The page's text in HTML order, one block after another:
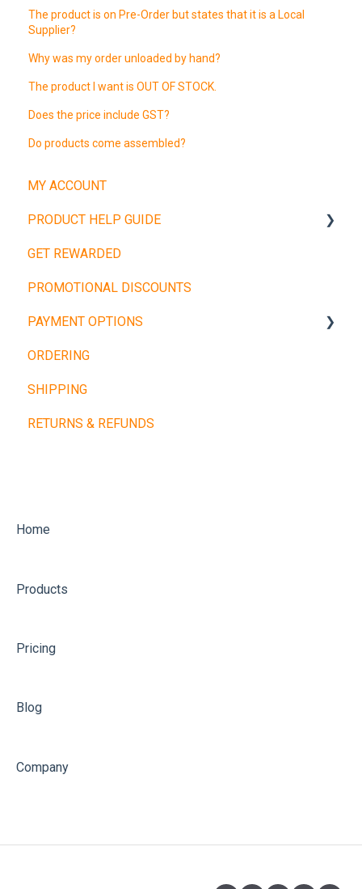
The product is on Pre-Order but states that it is a Local
Supplier?
Why was my order unloaded by hand?
The product I want is OUT OF STOCK.
Does the price include GST?
Do products come assembled?
MY ACCOUNT
PRODUCT HELP GUIDE
Weight Plates
Barbells
Dumbbells
Cardio Machines
Machines and Racks
Training Balls
GET REWARDED
PROMOTIONAL DISCOUNTS
PAYMENT OPTIONS
Buy Now, Pay Later
Other Payment Types
ORDERING
SHIPPING
RETURNS & REFUNDS
Home
Products
Pricing
Blog
Company